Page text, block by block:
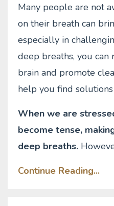
Many people are not
on their breath can
especially in
deep breaths, you
brain and promote
help you find
When we are
become tense,
deep breaths.
Continue Reading...